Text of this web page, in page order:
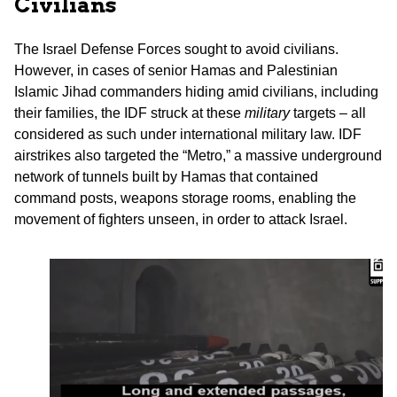
The Israel Defense Forces sought to avoid civilians.
However, in cases of senior Hamas and Palestinian
Islamic Jihad commanders hiding amid civilians, including
their families, the IDF struck at these militarytargets – all
considered as such under international military law. IDF
airstrikes also targeted the “Metro,” a massive underground
network of tunnels built by Hamas that contained
command posts, weapons storage rooms, enabling the
movement of fighters unseen, in order to attack Israel.